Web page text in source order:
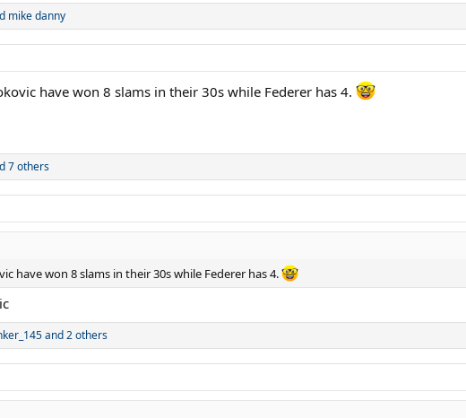
mike danny
have won 8 slams in their 30s while Federer has 4.
7 others
have won 8 slams in their 30s while Federer has 4.
and 2 others